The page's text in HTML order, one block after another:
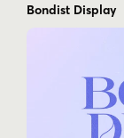
Bondist Display